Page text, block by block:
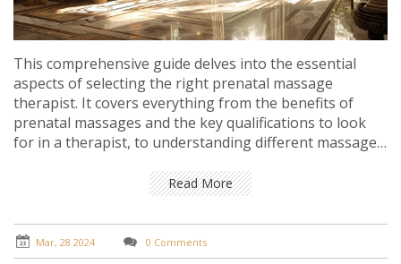
This comprehensive guide delves into the essential
aspects of selecting the right prenatal massage
therapist. It covers everything from the benefits of
prenatal massages and the key qualifications to look
for in a therapist, to understanding different massage
to provide expecting mothers with all the necessary
information to make an informed decision, ensuring a
comfortable and beneficial prenatal massage
experience.
Read More
Mar, 28 2024 0 Comments